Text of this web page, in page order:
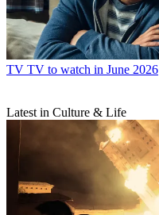
TV TV to watch in June 2026
Latest in Culture & Life